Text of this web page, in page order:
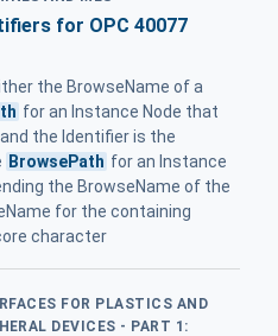
for OPC 40077
the BrowseName of a
for an Instance Node that
the Identifier is the
BrowsePath for an Instance
the BrowseName of the
for the containing
character
FOR PLASTICS AND
DEVICES - PART 1: